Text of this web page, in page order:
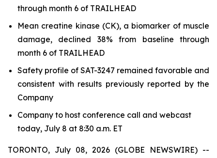
through month 6 of TRAILHEAD
Mean creatine kinase (CK), a biomarker of muscle
damage, declined 38% from baseline through
month 6 of TRAILHEAD
Safety profile of SAT-3247 remained favorable and
consistent with results previously reported by the
Company
Company to host conference call and webcast
today, July 8 at 8:30 a.m. ET
TORONTO, July 08, 2026 (GLOBE NEWSWIRE) --